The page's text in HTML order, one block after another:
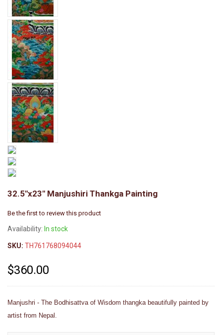
32.5"x23" Manjushiri Thankga Painting
Be the first to review this product
Availability: In stock
SKU: TH761768094044
$360.00
Manjushri - The Bodhisattva of Wisdom thangka beautifully painted by
artist from Nepal.